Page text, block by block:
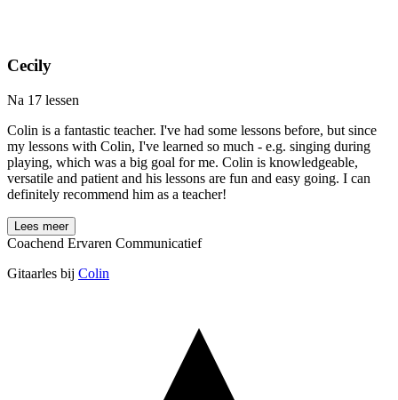
Cecily
Na 17 lessen
Colin is a fantastic teacher. I've had some lessons before, but since
my lessons with Colin, I've learned so much - e.g. singing during
playing, which was a big goal for me. Colin is knowledgeable,
versatile and patient and his lessons are fun and easy going. I can
definitely recommend him as a teacher!
Lees meer
Coachend Ervaren Communicatief
Gitaarles bij Colin